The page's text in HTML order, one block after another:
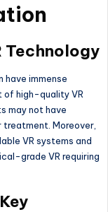
Technology
have immense
of high-quality VR
may not have
Moreover,
VR systems and
grade VR requiring